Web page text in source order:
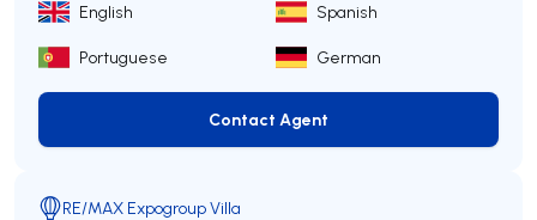
English Spanish
Portuguese German
Contact Agent
Contact Agent
RE/MAX Expogroup Villa